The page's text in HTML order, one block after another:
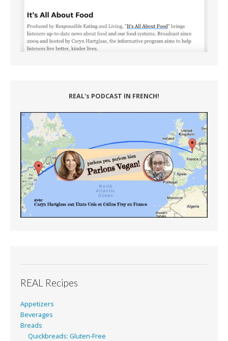
REAL's PODCAST IN FRENCH!
REAL Recipes
Appetizers
Beverages
Breads
Quickbreads: Gluten-Free